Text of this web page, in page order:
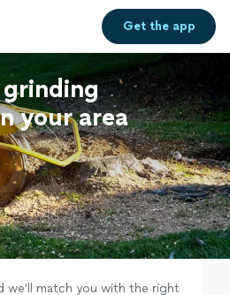
Get theapp
your area
we'll match you with the right